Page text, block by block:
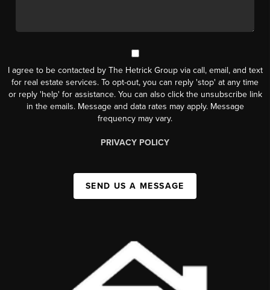
I agree to be contacted by The Hetrick Group via call, email, and text
for real estate services. To opt-out, you can reply 'stop' at any time
or reply 'help' for assistance. You can also click the unsubscribe link
in the emails. Message and data rates may apply. Message
frequency may vary.
PRIVACY POLICY
SEND US A MESSAGE